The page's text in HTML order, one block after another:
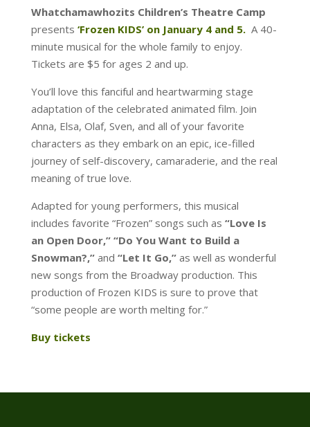
Whatchamawhozits Children’s Theatre Camp
presents ‘Frozen KIDS’ on January 4 and 5.A 40-
minute musical for the whole family to enjoy.
Tickets are $5 for ages 2 and up.
You’ll love this fanciful and heartwarming stage
adaptation of the celebrated animated film. Join
Anna, Elsa, Olaf, Sven, and all of your favorite
characters as they embark on an epic, ice-filled
journey of self-discovery, camaraderie, and the real
meaning of true love.
Adapted for young performers, this musical
includes favorite “Frozen” songs such as “Love Is
an Open Door,” “Do You Want to Build a
Snowman?,”and “Let It Go,”as well as wonderful
new songs from the Broadway production. This
production of Frozen KIDS is sure to prove that
“some people are worth melting for.”
Buy tickets